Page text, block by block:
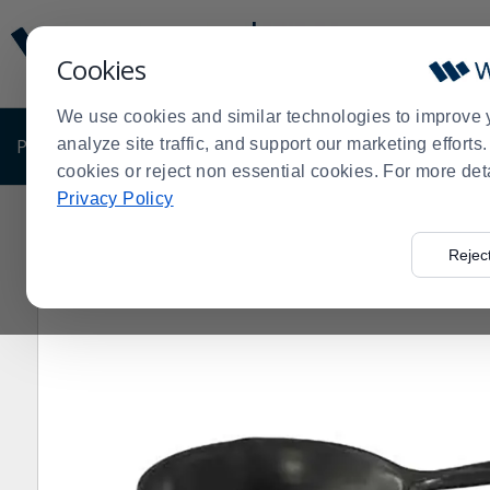
Cookies
We use cookies and similar technologies to improve
analyze site traffic, and support our marketing
cookies or reject non essential cookies. For more
Privacy Policy
Update
Message
Order
Display
PRODUCTS SHOP BY BUSINESS EXCLUSIVE
Order
Cookware> Cast